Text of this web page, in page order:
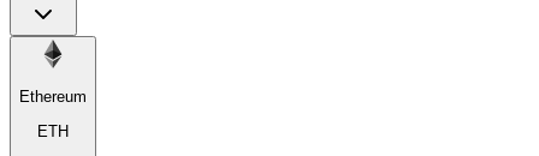
Ethereum
ETH